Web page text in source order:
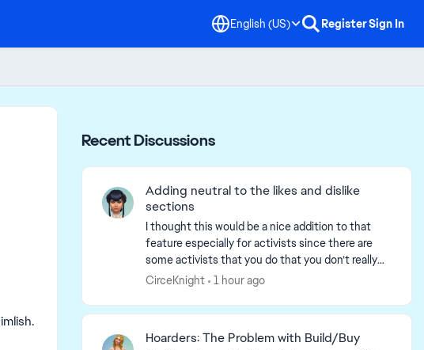
English (US) RegisterSign In
Recent Discussions
Adding neutral to the likes and dislike
sections
I thought this would be a nice addition to that
feature especially for activists since there are
some activists that you do that you don’t really
have strong emotions toward. For example
CirceKnight 1 hour ago
Hoarders: The Problem with Build/Buy